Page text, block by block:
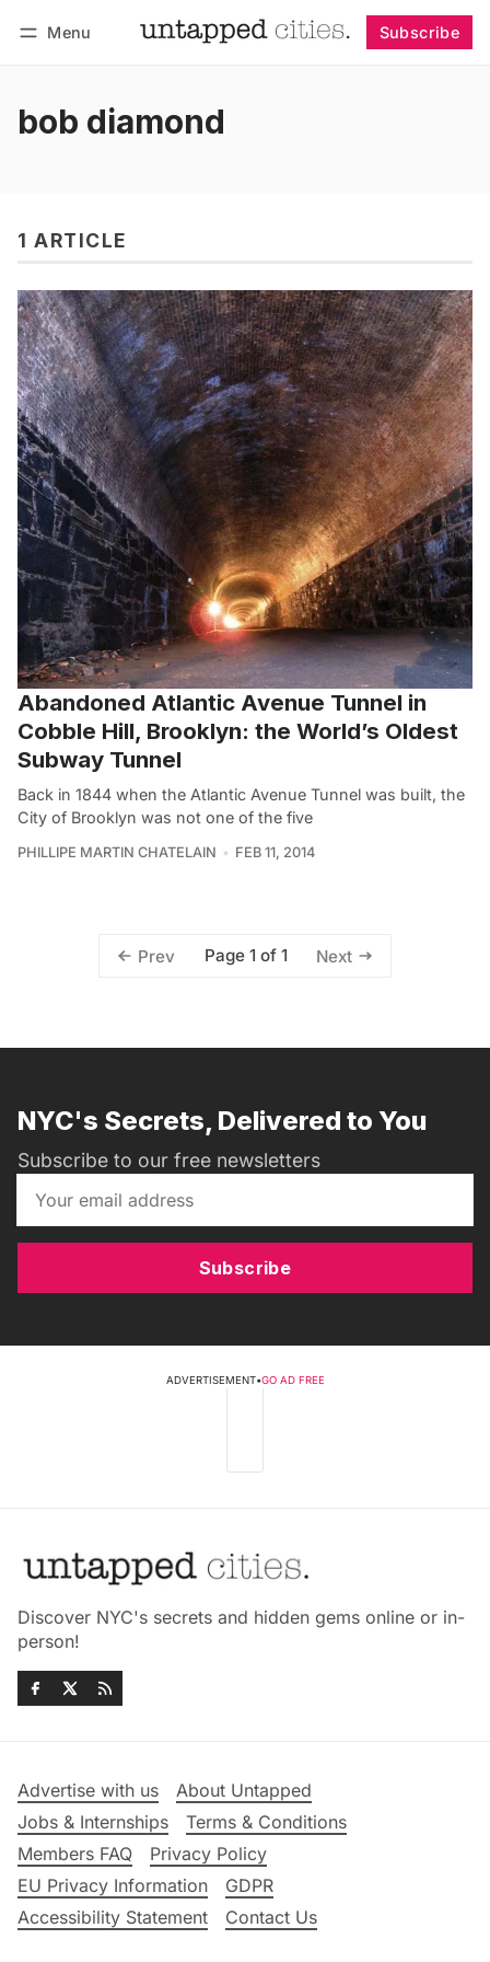
Menu Subscribe
bob diamond
1 ARTICLE
Abandoned Atlantic Avenue Tunnel in
Cobble Hill, Brooklyn: the World’s Oldest
Subway Tunnel
Back in 1844 when the Atlantic Avenue Tunnel was built, the
City of Brooklyn was not one of the five
PHILLIPE MARTIN CHATELAIN FEB 11, 2014
Prev Page 1 of 1 Next
NYC's Secrets, Delivered to You
Subscribe to our free newsletters
Subscribe
ADVERTISEMENT•GO AD FREE
Discover NYC's secrets and hidden gems online or in-
person!
Advertise with us
About Untapped
Jobs & Internships
Terms & Conditions
Members FAQ
Privacy Policy
EU Privacy Information
GDPR
Accessibility Statement
Contact Us